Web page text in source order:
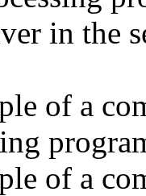
in the
of a
of a